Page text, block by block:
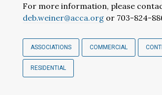
For more information, please
deb.weiner@acca.org or 703-824-
ASSOCIATIONS COMMERCIAL
RESIDENTIAL